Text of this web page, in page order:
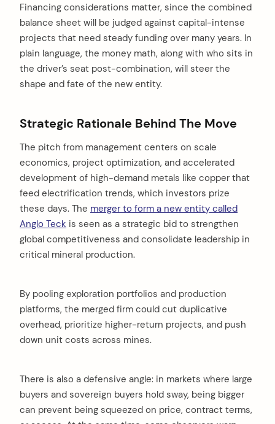
Financing considerations matter, since the combined
balance sheet will be judged against capital-intense
projects that need steady funding over many years. In
plain language, the money math, along with who sits in
the driver’s seat post-combination, will steer the
shape and fate of the new entity.
Strategic Rationale Behind The Move
The pitch from management centers on scale
economics, project optimization, and accelerated
development of high-demand metals like copper that
feed electrification trends, which investors prize
these days. The merger to form a new entity called
Anglo Teck is seen as a strategic bid to strengthen
global competitiveness and consolidate leadership in
critical mineral production.
By pooling exploration portfolios and production
platforms, the merged firm could cut duplicative
overhead, prioritize higher-return projects, and push
down unit costs across mines.
There is also a defensive angle: in markets where large
buyers and sovereign buyers hold sway, being bigger
can prevent being squeezed on price, contract terms,